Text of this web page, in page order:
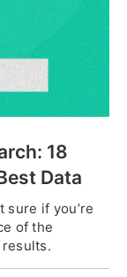
18
Data
if you’re
of the